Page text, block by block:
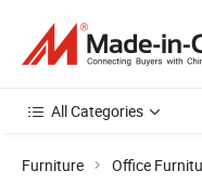
All Categories
Furniture Office